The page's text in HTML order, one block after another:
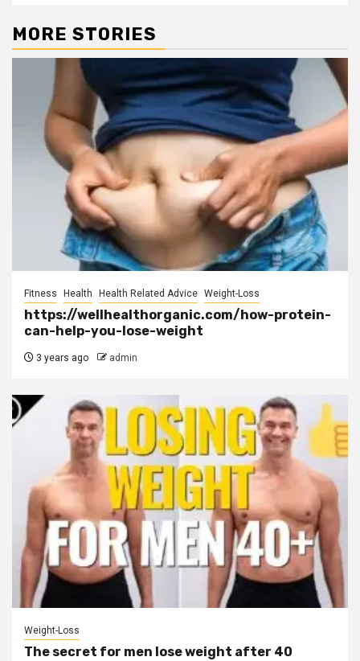
MORE STORIES
Fitness Health Health Related Advice Weight-Loss
https://wellhealthorganic.com/how-protein-
can-help-you-lose-weight
3 years ago admin
Weight-Loss
The secret for men lose weight after 40